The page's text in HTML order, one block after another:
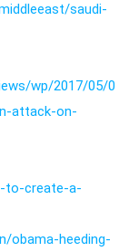
saudi-
wp/2017/05/0
attack-on-
to-create-a-
obama-heeding-